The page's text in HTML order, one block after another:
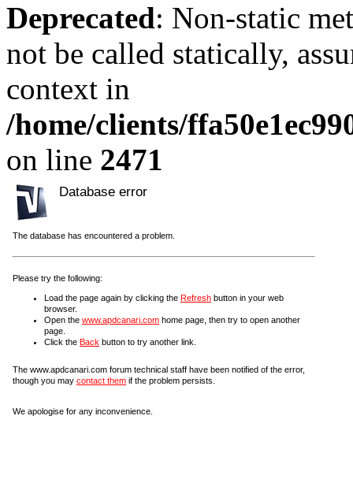
Deprecated: Non-static
not be called statically,
context in
/home/clients/
on line 2471
Database error
The database has encountered a problem.
Please try the following:
Load the page again by clicking the Refresh button in your web
browser.
Open the www.apdcanari.com home page, then try to open another
page.
Click the Back button to try another link.
The www.apdcanari.com forum technical staff have been notified of the error,
though you may contact them if the problem persists.
We apologise for any inconvenience.